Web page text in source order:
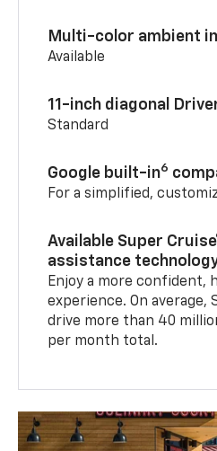
Multi-color ambient
Available
11-inch diagonal
Standard
Google built-in6
For a simplified,
Available Super
assistance
Enjoy a more confident,
experience. On average,
drive more than 40
per month total.